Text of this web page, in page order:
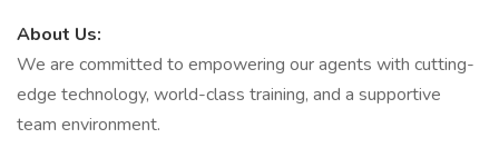
About Us:
We are committed to empowering our agents with cutting-
edge technology, world-class training, and a supportive
team environment.